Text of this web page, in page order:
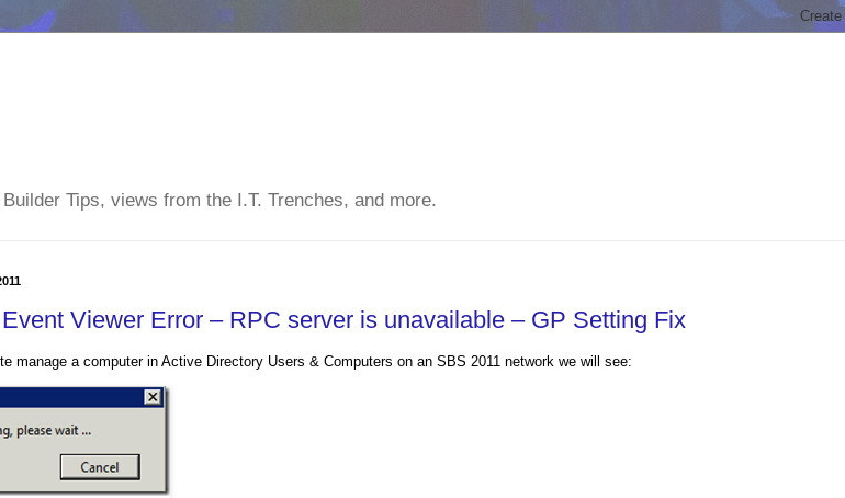
Tips, views from the I.T. Trenches, and more.
Viewer Error – RPC server is unavailable – GP Setting Fix
manage a computer in Active Directory Users & Computers on an SBS 2011 network we will see: